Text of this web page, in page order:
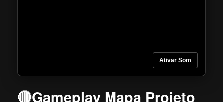
Ativar Som
🔴Gameplay Mapa Projeto